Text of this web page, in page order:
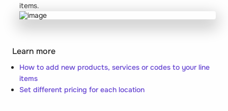
items.
Learn more
How to add new products, services or codes to your line
items
Set different pricing for each location